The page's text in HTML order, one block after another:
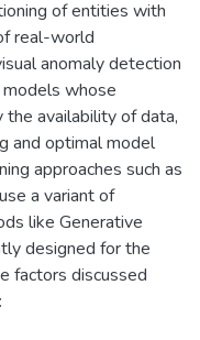
of entities with
real-world
anomaly detection
whose
availability of data,
and optimal model
approaches such as
a variant of
like Generative
designed for the
factors discussed